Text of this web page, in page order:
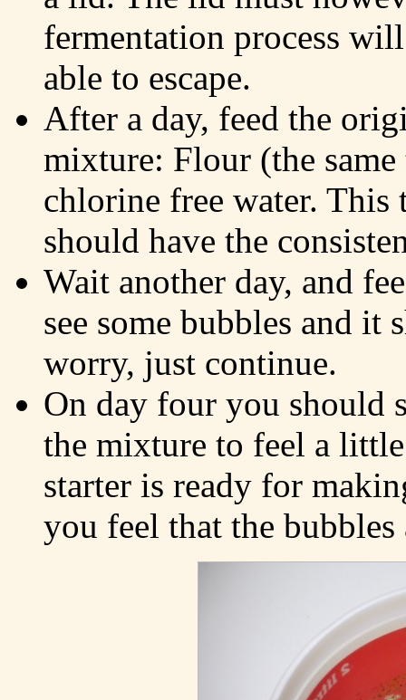
fermentation process
able to escape.
After a day, feed the
mixture: Flour (the
chlorine free water. This
should have the
Wait another day, and
see some bubbles and
worry, just continue.
On day four you should
the mixture to feel a
starter is ready for
you feel that the